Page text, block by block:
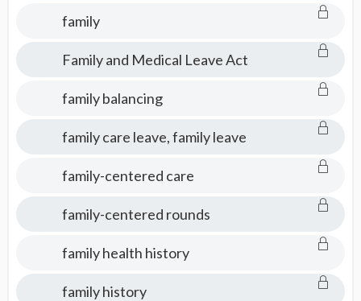
family
Family and Medical Leave Act
family balancing
family care leave, family leave
family-centered care
family-centered rounds
family health history
family history